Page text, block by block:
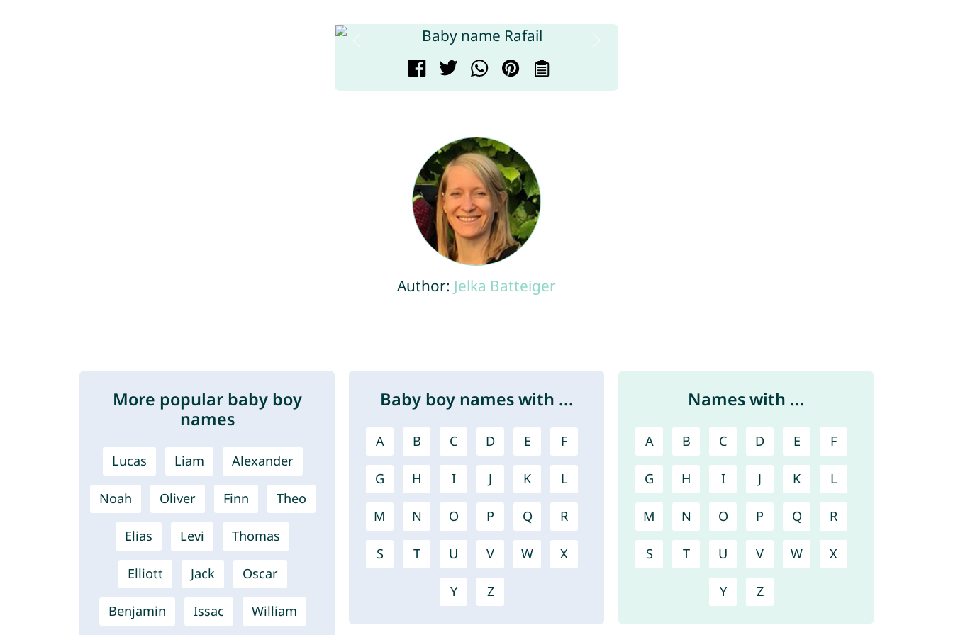
Author: Jelka Batteiger
More popular baby boy
names
Lucas Liam Alexander
Noah Oliver Finn Theo
Elias Levi Thomas
Elliott Jack Oscar
Benjamin Issac William
Baby boy names with ...
A B C D E F
G H I J K L
M N O P Q R
S T U V W X
Y Z
Names with ...
A B C D E F
G H I J K L
M N O P Q R
S T U V W X
Y Z